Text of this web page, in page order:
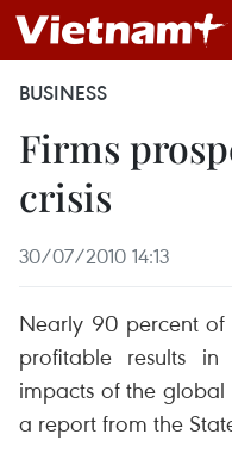
BUSINESS
Firms
crisis
30/07/2010 14:13
Nearly 90 percent of
profitable results
impacts of the
a report from the